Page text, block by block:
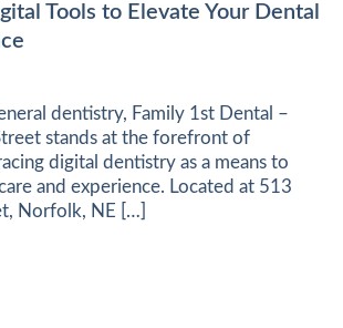
Tools to Elevate Your Dental
dentistry, Family 1st Dental –
stands at the forefront of
digital dentistry as a means to
and experience. Located at 513
Norfolk, NE […]
Harnessing Digital Tools to Elevate Your